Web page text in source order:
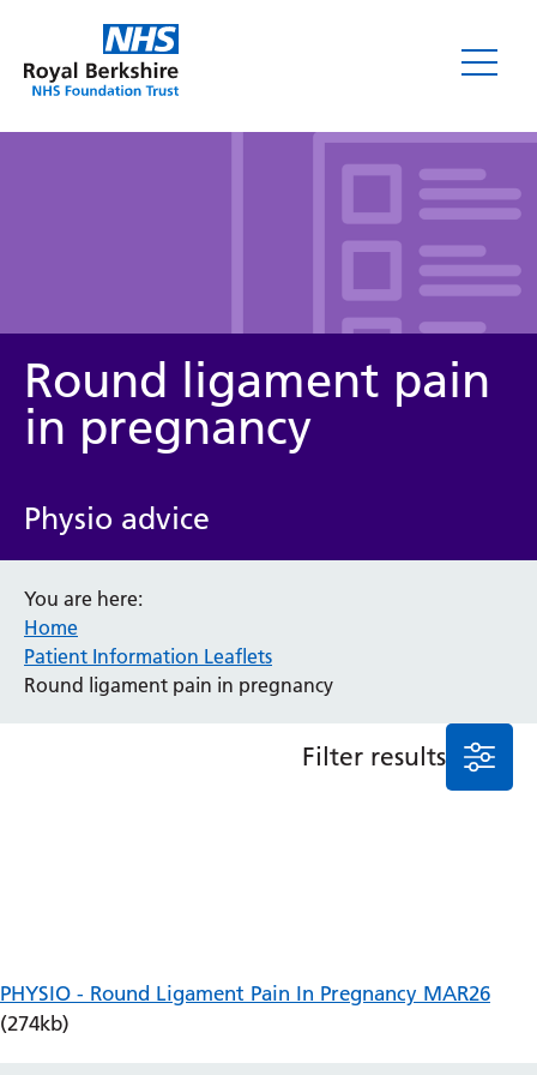
Service/department
Audiology
Bereavement Office
Blood Tests
Call 4 Concern
Fracture Liaison Service
Gastroenterology
Round ligament pain
in pregnancy
Physio advice
You are here:
Home
Patient Information Leaflets
Round ligament pain in pregnancy
Filter results
PHYSIO - Round Ligament Pain In Pregnancy MAR26
(274kb)